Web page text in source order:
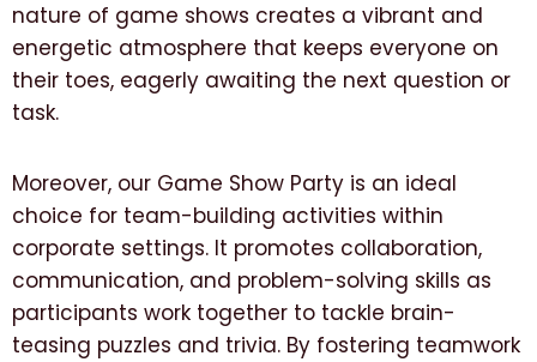
nature of game shows creates a vibrant and
energetic atmosphere that keeps everyone on
their toes, eagerly awaiting the next question or
task.
Moreover, our Game Show Party is an ideal
choice for team-building activities within
corporate settings. It promotes collaboration,
communication, and problem-solving skills as
participants work together to tackle brain-
teasing puzzles and trivia. By fostering teamwork